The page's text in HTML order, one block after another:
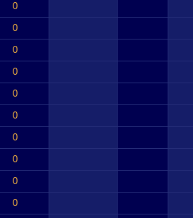
0
0
0
0
0
0
0
0
0
0